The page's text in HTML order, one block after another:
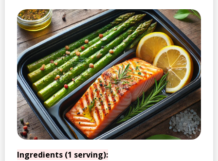
Ingredients (1 serving):